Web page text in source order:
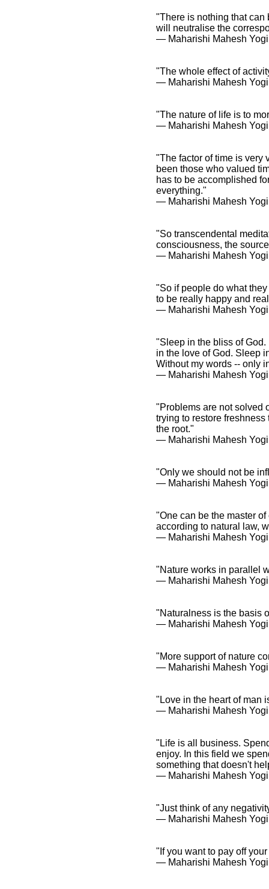
"There is nothing that can
will neutralise the
― Maharishi Mahesh Yogi
"The whole effect of
― Maharishi Mahesh Yogi
"The nature of life is to
― Maharishi Mahesh Yogi
"The factor of time is very
been those who valued
has to be accomplished
everything."
― Maharishi Mahesh Yogi
"So transcendental
consciousness, the
― Maharishi Mahesh Yogi
"So if people do what
to be really happy and
― Maharishi Mahesh Yogi
"Sleep in the bliss of
in the love of God. Sleep
Without my words -- only
― Maharishi Mahesh Yogi
"Problems are not solved
trying to restore
the root."
― Maharishi Mahesh Yogi
"Only we should not be
― Maharishi Mahesh Yogi
"One can be the master
according to natural law,
― Maharishi Mahesh Yogi
"Nature works in parallel
― Maharishi Mahesh Yogi
"Naturalness is the basis
― Maharishi Mahesh Yogi
"More support of nature
― Maharishi Mahesh Yogi
"Love in the heart of man
― Maharishi Mahesh Yogi
"Life is all business.
enjoy. In this field we
something that doesn't
― Maharishi Mahesh Yogi
"Just think of any
― Maharishi Mahesh Yogi
"If you want to pay off
― Maharishi Mahesh Yogi